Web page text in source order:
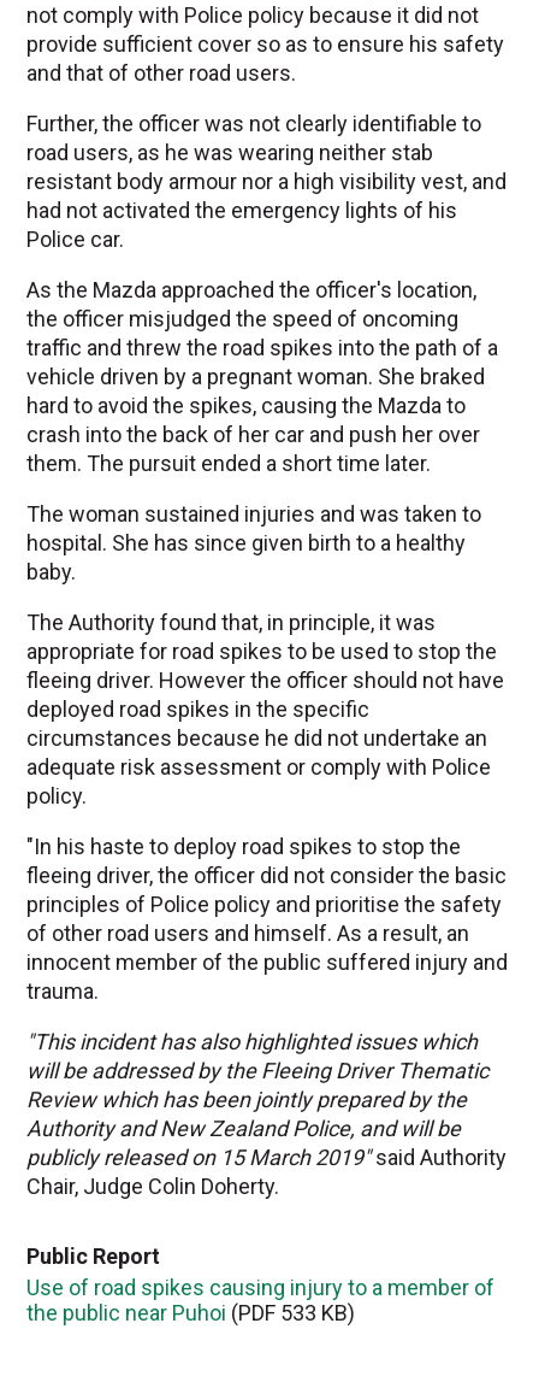
not comply with Police policy because it did not
provide sufficient cover so as to ensure his safety
and that of other road users.
Further, the officer was not clearly identifiable to
road users, as he was wearing neither stab
resistant body armour nor a high visibility vest, and
had not activated the emergency lights of his
Police car.
As the Mazda approached the officer's location,
the officer misjudged the speed of oncoming
traffic and threw the road spikes into the path of a
vehicle driven by a pregnant woman. She braked
hard to avoid the spikes, causing the Mazda to
crash into the back of her car and push her over
them. The pursuit ended a short time later.
The woman sustained injuries and was taken to
hospital. She has since given birth to a healthy
baby.
The Authority found that, in principle, it was
appropriate for road spikes to be used to stop the
fleeing driver. However the officer should not have
deployed road spikes in the specific
circumstances because he did not undertake an
adequate risk assessment or comply with Police
policy.
"In his haste to deploy road spikes to stop the
fleeing driver, the officer did not consider the basic
principles of Police policy and prioritise the safety
of other road users and himself. As a result, an
innocent member of the public suffered injury and
trauma.
"This incident has also highlighted issues which
will be addressed by the Fleeing Driver Thematic
Review which has been jointly prepared by the
Authority and New Zealand Police, and will be
publicly released on 15 March 2019"said Authority
Chair, Judge Colin Doherty.
Public Report
Use of road spikes causing injury to a member of
the public near Puhoi (PDF 533 KB)